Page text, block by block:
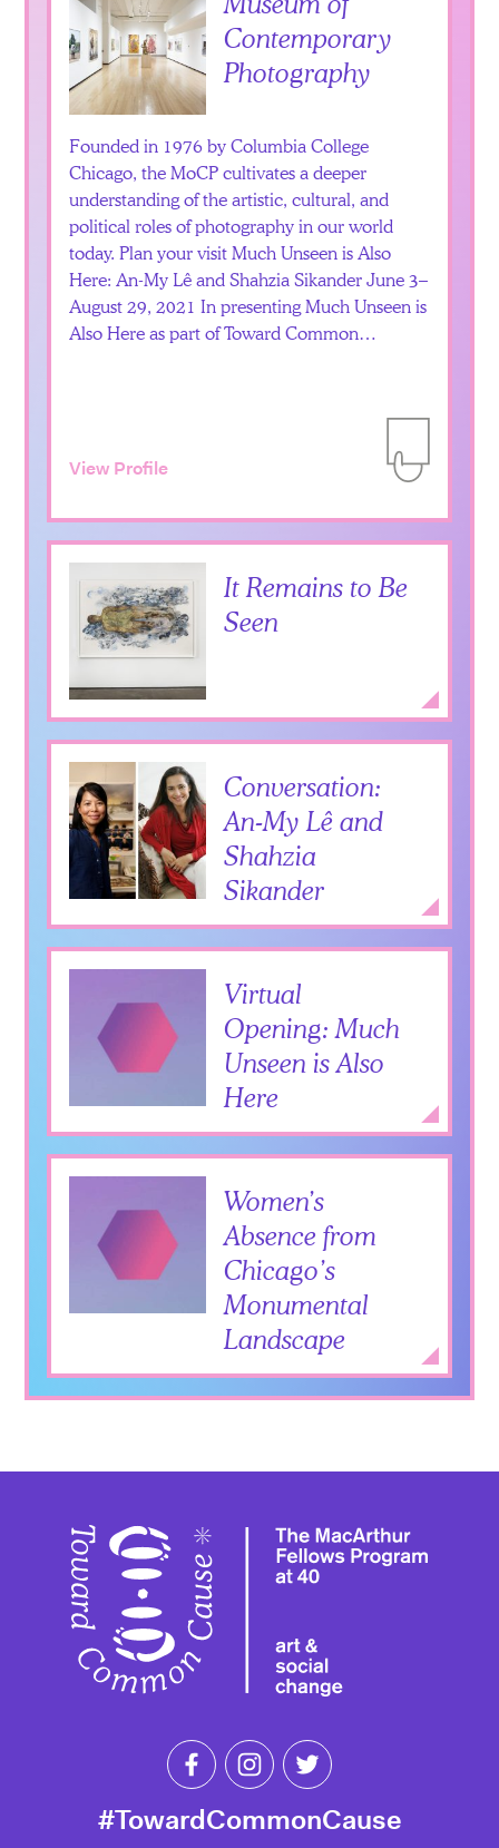
Contemporary
Photography
Founded in 1976 by Columbia College
Chicago, the MoCP cultivates a deeper
understanding of the artistic, cultural, and
political roles of photography in our world
today. Plan your visit Much Unseen is Also
Here: An-My Lê and Shahzia Sikander June 3–
August 29, 2021 In presenting Much Unseen is
Also Here as part of Toward Common…
View Profile
It Remains to Be
Seen
Conversation:
An-My Lê and
Shahzia
Sikander
Add to
Virtual
Opening: Much
Unseen is Also
Here
Add to
Women’s
Absence from
Chicago’s
Monumental
Landscape
Add to
Like Toward Common Cause on
Follow Toward Common
#TowardCommonCause